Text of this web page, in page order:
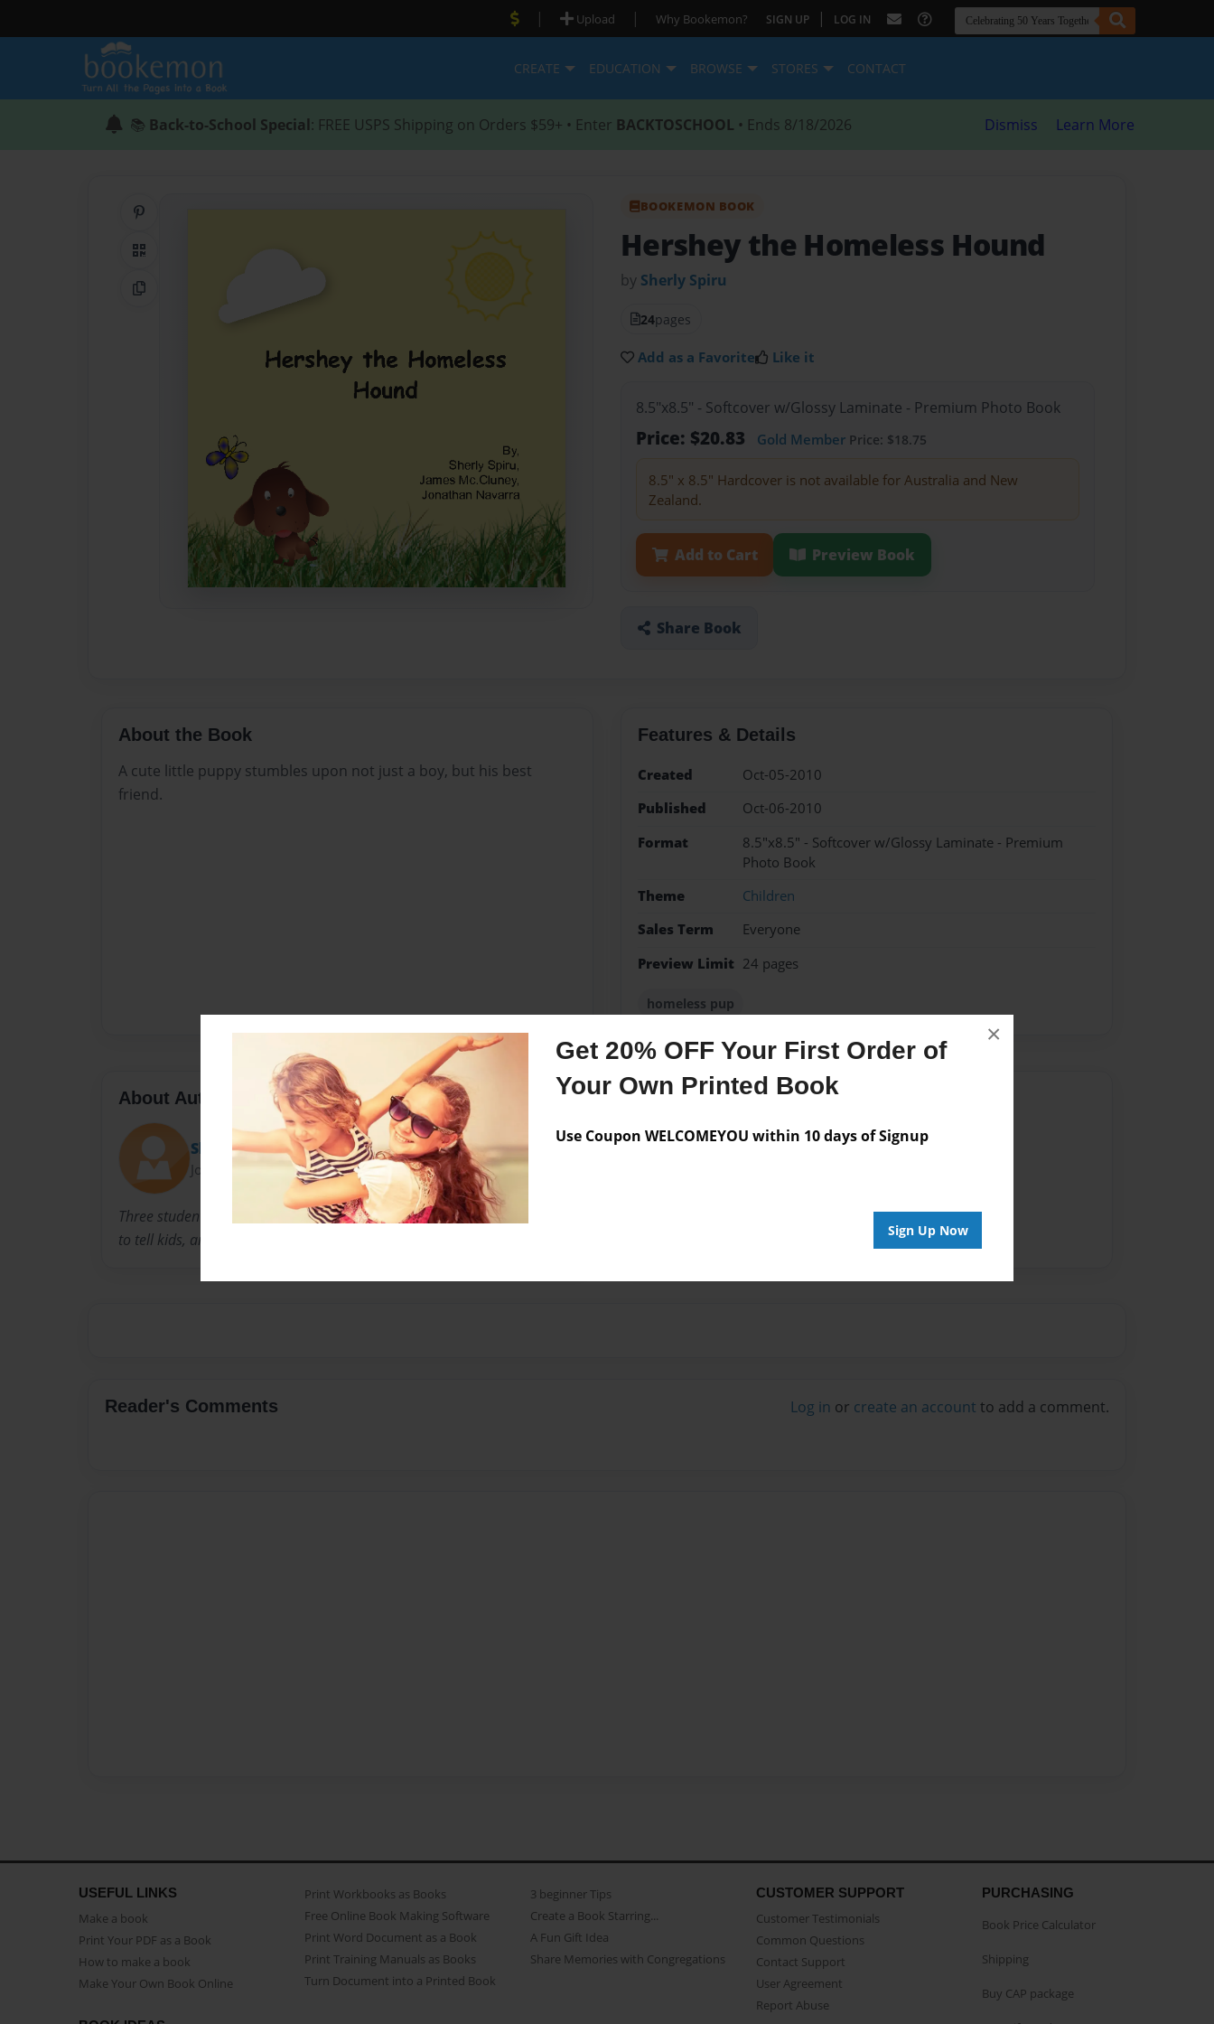
Get 20% OFF Your First Order of
Your Own Printed Book
Use Coupon WELCOMEYOU within 10 days of Signup
Sign Up Now
×
| Upload | Why Bookemon? SIGN UP | LOG IN
CREATE EDUCATION BROWSE STORES CONTACT
📚 Back-to-School Special: FREE USPS Shipping on Orders $59+ • Enter BACKTOSCHOOL • Ends 8/18/2026 Dismiss Learn More
QR Code
Copy Link
BOOKEMON BOOK
Hershey the Homeless Hound
by Sherly Spiru
24pages
Add as a Favorite Like it
8.5"x8.5" - Softcover w/Glossy Laminate - Premium Photo Book
Price: $20.83 Gold Member Price: $18.75
8.5" x 8.5" Hardcover is not available for Australia and New
Zealand.
Add to Cart Preview Book
Share Book
About the Book
A cute little puppy stumbles upon not just a boy, but his best
friend.
Features & Details
Created
Oct-05-2010
Published
Oct-06-2010
Format
8.5"x8.5" - Softcover w/Glossy Laminate - Premium
Photo Book
Theme
Children
Sales Term
Everyone
Preview Limit 24 pages
homeless pup
About Author
Sherly
Joined: Sep-29-2010
Three students from Fulerton College wanted to come up with a fun story
to tell kids, and also educate them about the homeless.
Messages from the Author
No author messages are available for this book.
Reader's Comments Log in or create an account to add a comment.
USEFUL LINKS
Make a book
Print Your PDF as a Book
How to make a book
Make Your Own Book Online
Print Workbooks as Books
Free Online Book Making Software
Print Word Document as a Book
Print Training Manuals as Books
Turn Document into a Printed Book
3 beginner Tips
Create a Book Starring...
A Fun Gift Idea
Share Memories with Congregations
CUSTOMER SUPPORT
Customer Testimonials
Common Questions
Contact Support
User Agreement
Report Abuse
PURCHASING
Book Price Calculator
Shipping
Buy CAP package